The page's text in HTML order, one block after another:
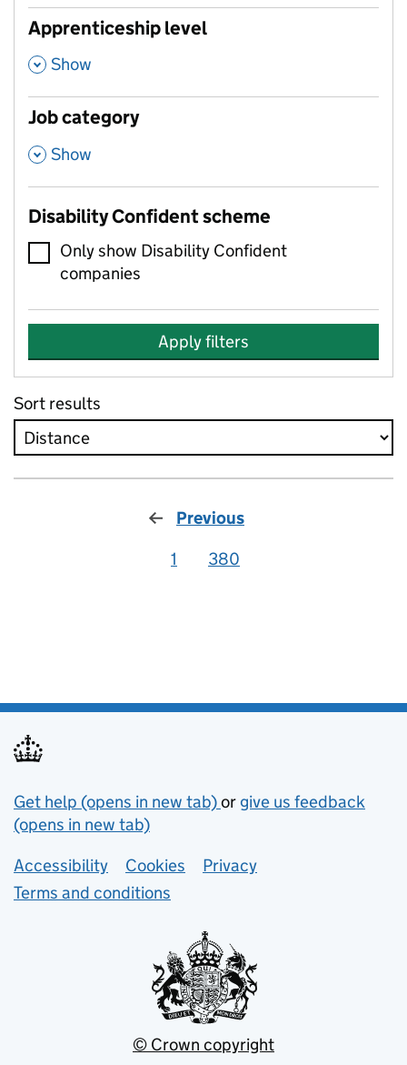
Apprenticeship level
, Show
Job category
, Show
Disability Confident scheme
Only show Disability Confident
companies
Apply filters
Sort results
Previous
1
380
Support links
Get help (opens in new tab)or give us feedback
(opens in new tab)
Lower footer links
Accessibility Cookies
Privacy
Terms and conditions
© Crown copyright